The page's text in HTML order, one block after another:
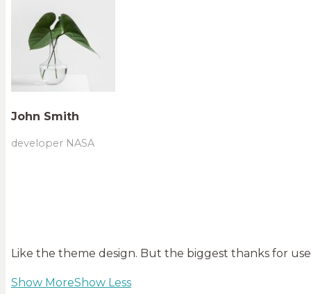
John Smith
developer NASA
Like the theme design. But the biggest thanks for
Show MoreShow Less